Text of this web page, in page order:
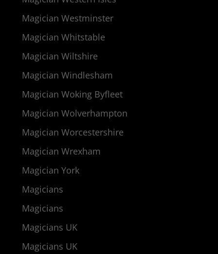
Magician Westminster
Magician Whitstable
Magician Wiltshire
Magician Windlesham
Magician Woking Byfleet
Magician Wolverhampton
Magician Worcestershire
Magician Wrexham
Magician York
Magicians
Magicians
Magicians UK
Magicians UK